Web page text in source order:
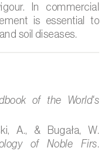
)
)
)
In commercial
is essential to
soil diseases.
of the World's
A., & Bugała, W.
of Noble Firs.